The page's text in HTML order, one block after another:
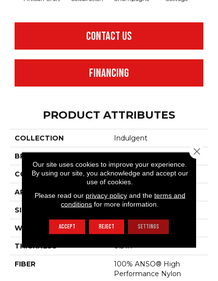
CONTACT US
FINANCING
PRODUCT ATTRIBUTES
COLLECTION Indulgent
BRAND
CONSTRUCTION Pattern Lcl
APPLICATION Residential
SIZE
WIDTH
THICKNESS 0.5 In
FIBER
100% ANSO® High
Performance Nylon
Our site uses cookies to improve your experience.
By using our site, you acknowledge and accept our
use of cookies.
Please read our privacy policyand the terms and
conditions for more information.
ACCEPT REJECT SETTINGS
Close